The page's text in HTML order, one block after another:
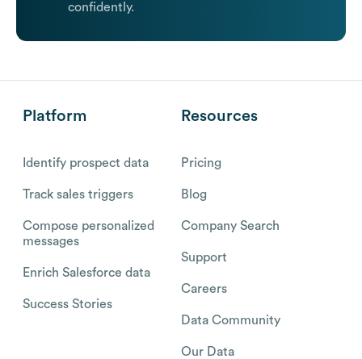
confidently.
Platform
Identify prospect data
Track sales triggers
Compose personalized
messages
Enrich Salesforce data
Success Stories
Resources
Pricing
Blog
Company Search
Support
Careers
Data Community
Our Data